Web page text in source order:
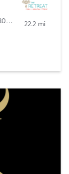
The Retreat - 3300 West Anderson Lane #300,
Austin
22.2 mi